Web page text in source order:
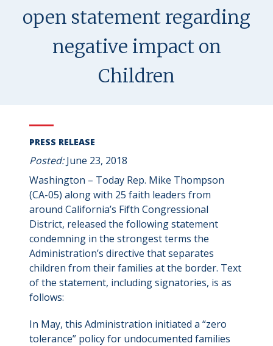
open statement regarding
negative impact on
Children
PRESS RELEASE
Posted:June 23, 2018
Washington – Today Rep. Mike Thompson
(CA-05) along with 25 faith leaders from
around California’s Fifth Congressional
District, released the following statement
condemning in the strongest terms the
Administration’s directive that separates
children from their families at the border. Text
of the statement, including signatories, is as
follows:
In May, this Administration initiated a “zero
tolerance” policy for undocumented families